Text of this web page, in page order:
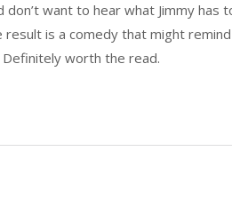
want to hear what Jimmy has
is a comedy that might
Definitely worth the read.